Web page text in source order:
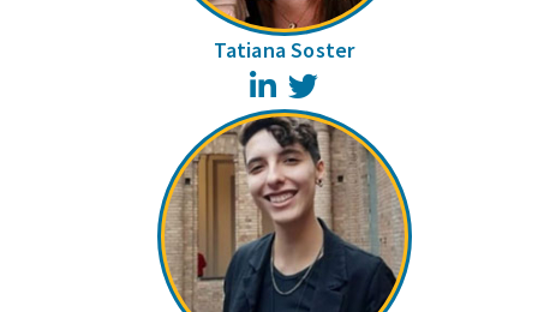
Tatiana Soster
LinkedIn